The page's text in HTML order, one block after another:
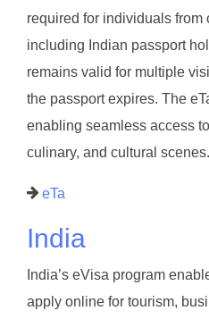
required for individuals from
including Indian passport
remains valid for multiple
the passport expires. The
enabling seamless access
culinary, and cultural scenes.
eTa
India
India’s eVisa program
apply online for tourism,